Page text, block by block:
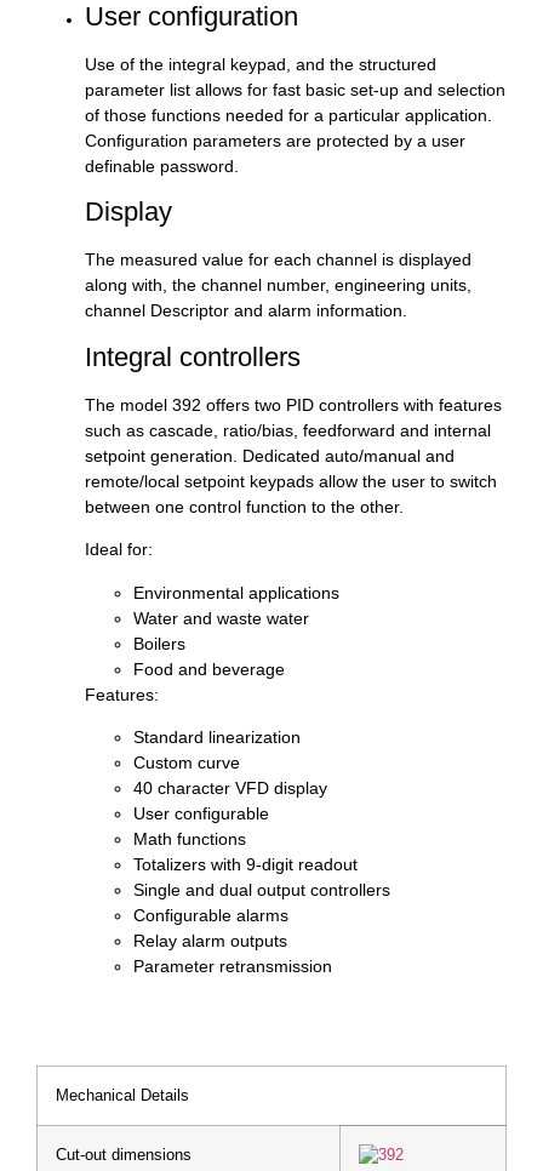
User configuration
Use of the integral keypad, and the structured
parameter list allows for fast basic set-up and selection
of those functions needed for a particular application.
Configuration parameters are protected by a user
definable password.
Display
The measured value for each channel is displayed
along with, the channel number, engineering units,
channel Descriptor and alarm information.
Integral controllers
The model 392 offers two PID controllers with features
such as cascade, ratio/bias, feedforward and internal
setpoint generation. Dedicated auto/manual and
remote/local setpoint keypads allow the user to switch
between one control function to the other.
Ideal for:
Environmental applications
Water and waste water
Boilers
Food and beverage
Features:
Standard linearization
Custom curve
40 character VFD display
User configurable
Math functions
Totalizers with 9-digit readout
Single and dual output controllers
Configurable alarms
Relay alarm outputs
Parameter retransmission
Mechanical Details
Cut-out dimensions